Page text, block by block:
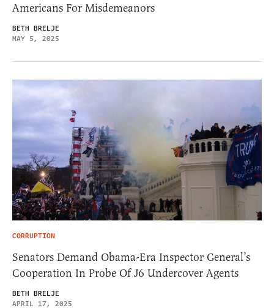
Americans For Misdemeanors
BETH BRELJE
MAY 5, 2025
CORRUPTION
Senators Demand Obama-Era Inspector General’s
Cooperation In Probe Of J6 Undercover Agents
BETH BRELJE
APRIL 17, 2025